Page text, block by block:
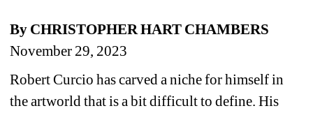
By CHRISTOPHER HART CHAMBERS
November 29, 2023
Robert Curcio has carved a niche for himself in
the artworld that is a bit difficult to define. His